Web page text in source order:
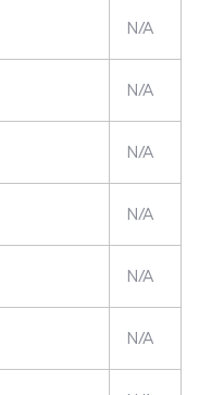
N/A
N/A
N/A
N/A
N/A
N/A